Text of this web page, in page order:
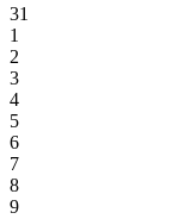
31
1
2
3
4
5
6
7
8
9